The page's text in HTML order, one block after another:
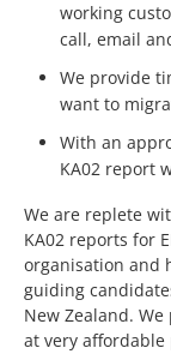
working
call, email
We provide
want to
With an
KA02 report
We are replete
KA02 reports for
organisation and
guiding
New Zealand.
at very affordable